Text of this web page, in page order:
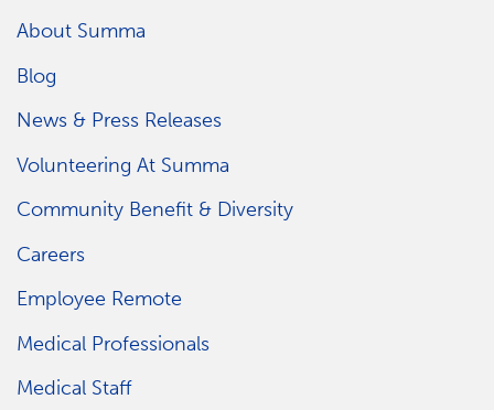
About Summa
Blog
News & Press Releases
Volunteering At Summa
Community Benefit & Diversity
Careers
Employee Remote
Medical Professionals
Medical Staff